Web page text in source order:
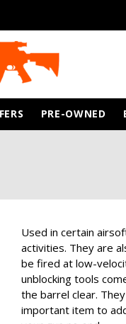
PRE-OWNED
Used in certain
activities. They are
be fired at low-
unblocking tools
the barrel clear.
important item to